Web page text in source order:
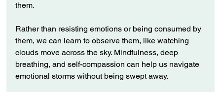
them.
Rather than resisting emotions or being consumed by
them, we can learn to observe them, like watching
clouds move across the sky. Mindfulness, deep
breathing, and self-compassion can help us navigate
emotional storms without being swept away.